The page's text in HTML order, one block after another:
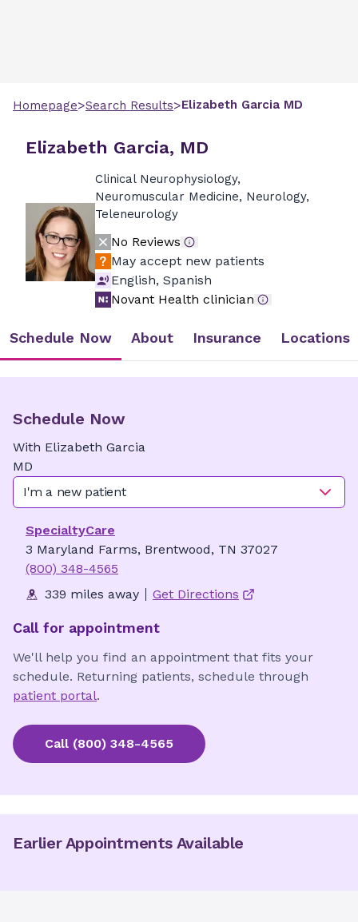
Homepage>Search Results>Elizabeth Garcia MD
Elizabeth Garcia, MD
Clinical Neurophysiology,
Neuromuscular Medicine, Neurology,
Teleneurology
No Reviews
May accept new patients
English, Spanish
Novant Health clinician
Schedule Now About Insurance Locations
Schedule Now
With Elizabeth Garcia
MD
I'm a new patient
SpecialtyCare
3 Maryland Farms, Brentwood, TN 37027
(800) 348-4565
339 miles away
Get Directions
Call for appointment
We'll help you find an appointment that fits your
schedule. Returning patients, schedule through
patient portal.
Call (800) 348-4565
Earlier Appointments Available